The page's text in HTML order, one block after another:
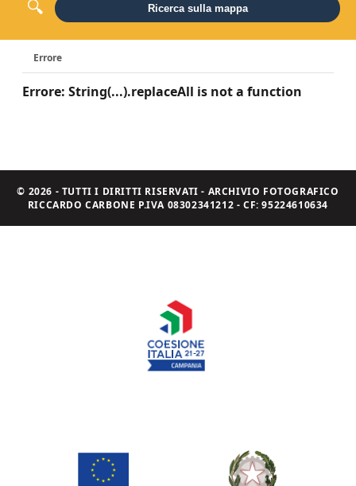
Ricerca sulla mappa
Errore
Errore: String(...).replaceAll is not a function
© 2026 - TUTTI I DIRITTI RISERVATI - ARCHIVIO FOTOGRAFICO
RICCARDO CARBONE P.IVA 08302341212 - CF: 95224610634